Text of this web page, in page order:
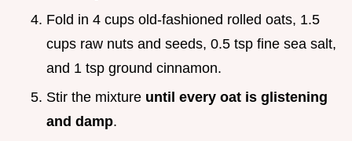
Fold in 4 cups old-fashioned rolled oats, 1.5
cups raw nuts and seeds, 0.5 tsp fine sea salt,
and 1 tsp ground cinnamon.
Stir the mixture until every oat is glistening
and damp.